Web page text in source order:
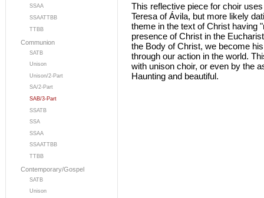
SSAA
SSAATTBB
TTBB
Communion
SATB
Unison
Unison/2-Part
SA/2-Part
SAB/3-Part
SSATB
SSA
SSAA
SSAATTBB
TTBB
Contemporary/Gospel
SATB
Unison
This reflective piece for choir
Teresa of Ávila, but more likely
theme in the text of Christ having
presence of Christ in the
the Body of Christ, we become
through our action in the world.
with unison choir, or even by the
Haunting and beautiful.